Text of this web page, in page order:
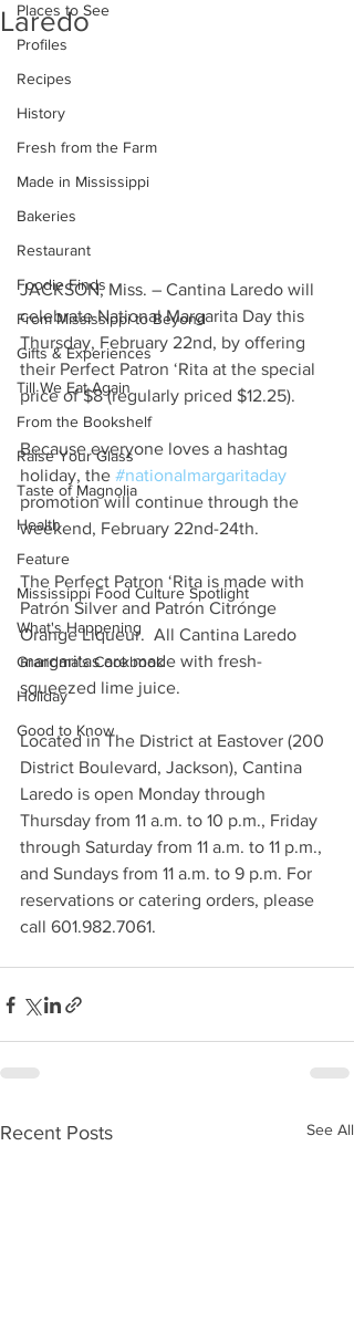
Places to See
Profiles
Recipes
History
Fresh from the Farm
Made in Mississippi
Bakeries
Restaurant
Foodie Finds
From Mississippi to Beyond
Gifts & Experiences
Till We Eat Again
From the Bookshelf
Raise Your Glass
Taste of Magnolia
Health
Feature
Mississippi Food Culture Spotlight
What's Happening
Grandma's Cookbook
Holiday
Good to Know
Laredo
JACKSON, Miss. – Cantina Laredo will
celebrate National Margarita Day this
Thursday, February 22nd, by offering
their Perfect Patron ‘Rita at the special
price of $8 (regularly priced $12.25).
Because everyone loves a hashtag
holiday, the #nationalmargaritaday
promotion will continue through the
weekend, February 22nd-24th.
The Perfect Patron ‘Rita is made with
Patrón Silver and Patrón Citrónge
Orange Liqueur.  All Cantina Laredo
margaritas are made with fresh-
squeezed lime juice.
Located in The District at Eastover (200
District Boulevard, Jackson), Cantina
Laredo is open Monday through
Thursday from 11 a.m. to 10 p.m., Friday
through Saturday from 11 a.m. to 11 p.m.,
and Sundays from 11 a.m. to 9 p.m. For
reservations or catering orders, please
call 601.982.7061.
Recent Posts See All